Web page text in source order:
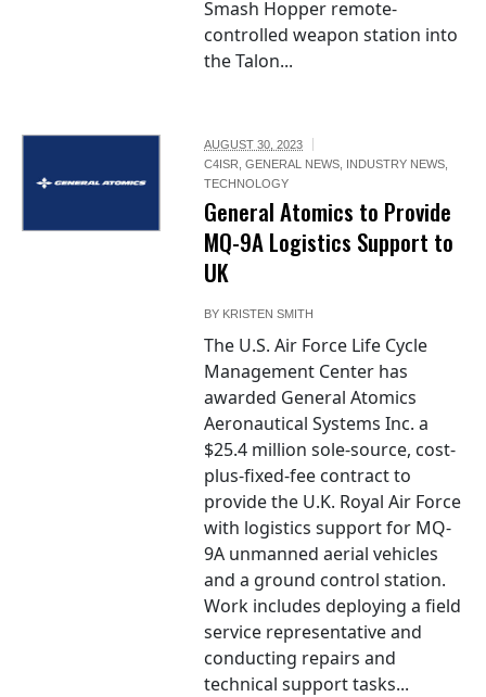
Smash Hopper remote-
controlled weapon station into
the Talon...
AUGUST 30, 2023
C4ISR ,GENERAL NEWS INDUSTRY NEWS
TECHNOLOGY
General Atomics to Provide
MQ-9A Logistics Support to
UK
BY KRISTEN SMITH
The U.S. Air Force Life Cycle
Management Center has
awarded General Atomics
Aeronautical Systems Inc. a
$25.4 million sole-source, cost-
plus-fixed-fee contract to
provide the U.K. Royal Air Force
with logistics support for MQ-
9A unmanned aerial vehicles
and a ground control station.
Work includes deploying a field
service representative and
conducting repairs and
technical support tasks...